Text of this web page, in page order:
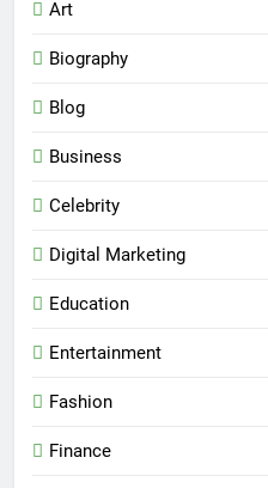
Art
Biography
Blog
Business
Celebrity
Digital Marketing
Education
Entertainment
Fashion
Finance